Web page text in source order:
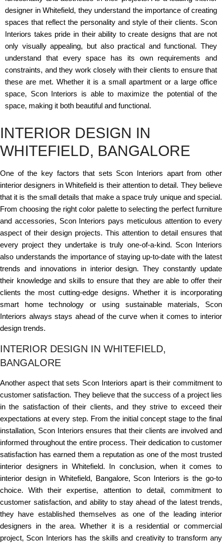
designer in Whitefield, they understand the importance of creating
spaces that reflect the personality and style of their clients. Scon
Interiors takes pride in their ability to create designs that are not
only visually appealing, but also practical and functional. They
understand that every space has its own requirements and
constraints, and they work closely with their clients to ensure that
these are met. Whether it is a small apartment or a large office
space, Scon Interiors is able to maximize the potential of the
space, making it both beautiful and functional.
INTERIOR DESIGN IN
WHITEFIELD, BANGALORE
One of the key factors that sets Scon Interiors apart from other
interior designers in Whitefield is their attention to detail. They believe
that it is the small details that make a space truly unique and special.
From choosing the right color palette to selecting the perfect furniture
and accessories, Scon Interiors pays meticulous attention to every
aspect of their design projects. This attention to detail ensures that
every project they undertake is truly one-of-a-kind. Scon Interiors
also understands the importance of staying up-to-date with the latest
trends and innovations in interior design. They constantly update
their knowledge and skills to ensure that they are able to offer their
clients the most cutting-edge designs. Whether it is incorporating
smart home technology or using sustainable materials, Scon
Interiors always stays ahead of the curve when it comes to interior
design trends.
INTERIOR DESIGN IN WHITEFIELD,
BANGALORE
Another aspect that sets Scon Interiors apart is their commitment to
customer satisfaction. They believe that the success of a project lies
in the satisfaction of their clients, and they strive to exceed their
expectations at every step. From the initial concept stage to the final
installation, Scon Interiors ensures that their clients are involved and
informed throughout the entire process. Their dedication to customer
satisfaction has earned them a reputation as one of the most trusted
interior designers in Whitefield. In conclusion, when it comes to
interior design in Whitefield, Bangalore, Scon Interiors is the go-to
choice. With their expertise, attention to detail, commitment to
customer satisfaction, and ability to stay ahead of the latest trends,
they have established themselves as one of the leading interior
designers in the area. Whether it is a residential or commercial
project, Scon Interiors has the skills and creativity to transform any